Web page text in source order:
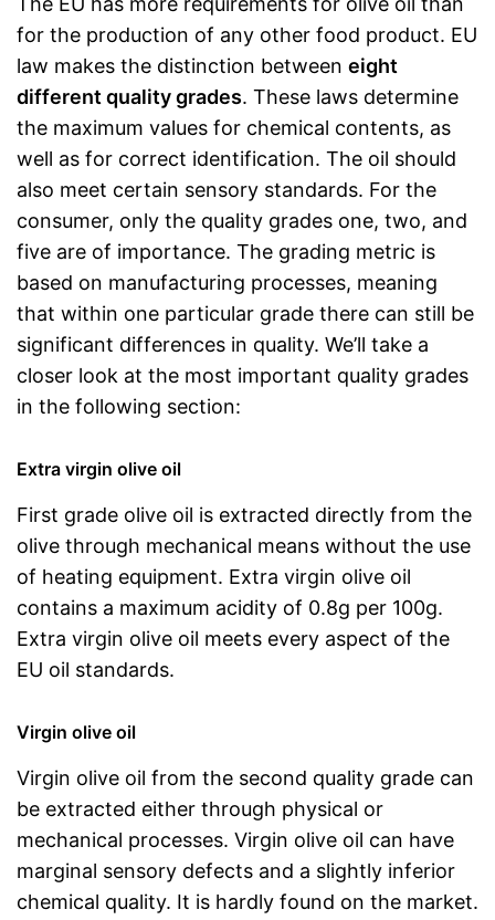
for the production of any other food product. EU
law makes the distinction between eight
different quality grades. These laws determine
the maximum values for chemical contents, as
well as for correct identification. The oil should
also meet certain sensory standards. For the
consumer, only the quality grades one, two, and
five are of importance. The grading metric is
based on manufacturing processes, meaning
that within one particular grade there can still be
significant differences in quality. We’ll take a
closer look at the most important quality grades
in the following section:
Extra virgin olive oil
First grade olive oil is extracted directly from the
olive through mechanical means without the use
of heating equipment. Extra virgin olive oil
contains a maximum acidity of 0.8g per 100g.
Extra virgin olive oil meets every aspect of the
EU oil standards.
Virgin olive oil
Virgin olive oil from the second quality grade can
be extracted either through physical or
mechanical processes. Virgin olive oil can have
marginal sensory defects and a slightly inferior
chemical quality. It is hardly found on the market.